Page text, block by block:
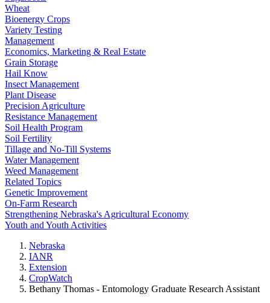
Wheat
Bioenergy Crops
Variety Testing
Management
Economics, Marketing & Real Estate
Grain Storage
Hail Know
Insect Management
Plant Disease
Precision Agriculture
Resistance Management
Soil Health Program
Soil Fertility
Tillage and No-Till Systems
Water Management
Weed Management
Related Topics
Genetic Improvement
On-Farm Research
Strengthening Nebraska's Agricultural Economy
Youth and Youth Activities
Nebraska
IANR
Extension
CropWatch
Bethany Thomas - Entomology Graduate Research Assistant